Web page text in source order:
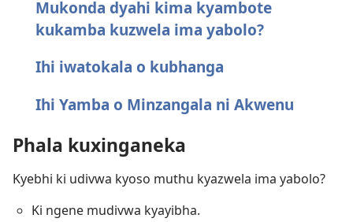
Mukonda dyahi kima kyambote
kukamba kuzwela ima yabolo?
Ihi iwatokala o kubhanga
Ihi Yamba o Minzangala ni Akwenu
Phala kuxinganeka
Kyebhi ki udivwa kyoso muthu kyazwela ima yabolo?
Ki ngene mudivwa kyayibha.